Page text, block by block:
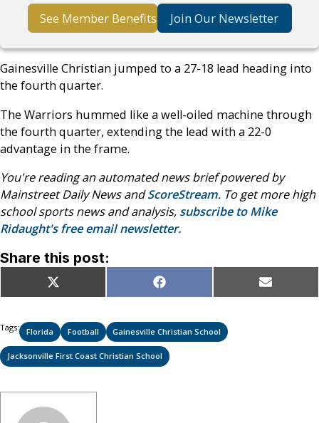
See Member Benefits Join Our Newsletter
Gainesville Christian jumped to a 27-18 lead heading into
the fourth quarter.
The Warriors hummed like a well-oiled machine through
the fourth quarter, extending the lead with a 22-0
advantage in the frame.
You're reading an automated news brief powered by
Mainstreet Daily News andScoreStream. To get more high
school sports news and analysis, subscribe to Mike
Ridaught's free email newsletter.
Share this post:
Share
on
X
(Twitter)
Share
on
Facebook Share
on
Email
Tags: Florida Football Gainesville Christian School
Jacksonville First Coast Christian School